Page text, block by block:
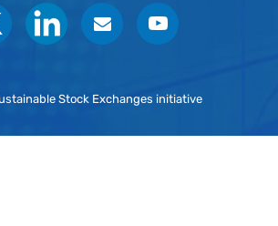
Social
Stock Exchanges initiative